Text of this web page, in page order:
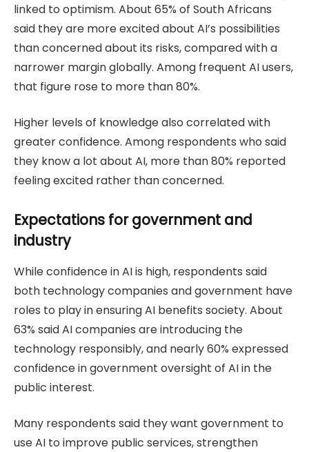
linked to optimism. About 65% of South Africans
said they are more excited about AI’s possibilities
than concerned about its risks, compared with a
narrower margin globally. Among frequent AI users,
that figure rose to more than 80%.
Higher levels of knowledge also correlated with
greater confidence. Among respondents who said
they know a lot about AI, more than 80% reported
feeling excited rather than concerned.
Expectations for government and
industry
While confidence in AI is high, respondents said
both technology companies and government have
roles to play in ensuring AI benefits society. About
63% said AI companies are introducing the
technology responsibly, and nearly 60% expressed
confidence in government oversight of AI in the
public interest.
Many respondents said they want government to
use AI to improve public services, strengthen